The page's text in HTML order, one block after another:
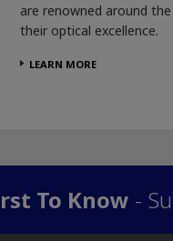
are renowned around
their optical excellence.
LEARN MORE
To Know -